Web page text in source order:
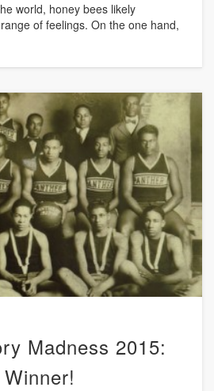
world, honey bees likely
of feelings. On the one hand,
Madness 2015: